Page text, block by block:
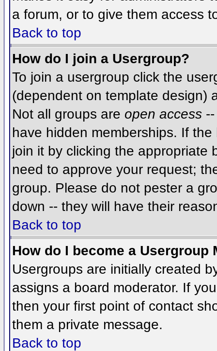
a forum, or to give them access
Back to top
How do I join a Usergroup?
To join a usergroup click the
(dependent on template design)
Not all groups are open access
have hidden memberships. If
join it by clicking the appropriate
need to approve your request;
group. Please do not pester a
down -- they will have their
Back to top
How do I become a Usergroup
Usergroups are initially created
assigns a board moderator. If
then your first point of contact
them a private message.
Back to top